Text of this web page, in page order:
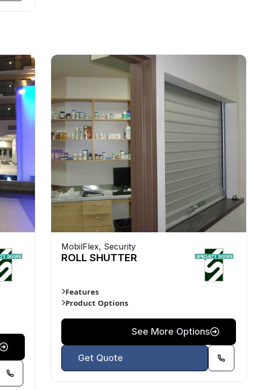
MobilFlex, Security
ROLL SHUTTER
Features
Product Options
See More Options
Get Quote